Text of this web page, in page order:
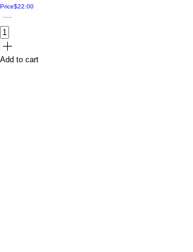
Price$22.00
Add to cart